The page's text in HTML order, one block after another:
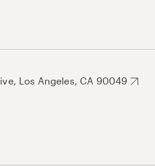
Los Angeles, CA 90049